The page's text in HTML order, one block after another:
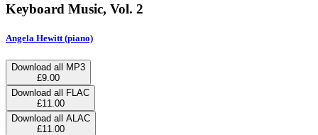
Keyboard Music, Vol. 2
Angela Hewitt (piano)
Download all MP3
£9.00
Download all FLAC
£11.00
Download all ALAC
£11.00